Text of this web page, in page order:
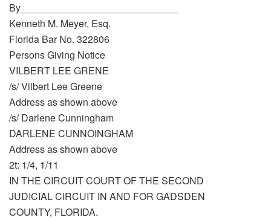
By_____________________________
Kenneth M. Meyer, Esq.
Florida Bar No. 322806
Persons Giving Notice
VILBERT LEE GRENE
/s/ Vilbert Lee Greene
Address as shown above
/s/ Darlene Cunningham
DARLENE CUNNOINGHAM
Address as shown above
2t: 1/4, 1/11
IN THE CIRCUIT COURT OF THE SECOND
JUDICIAL CIRCUIT IN AND FOR GADSDEN
COUNTY, FLORIDA.